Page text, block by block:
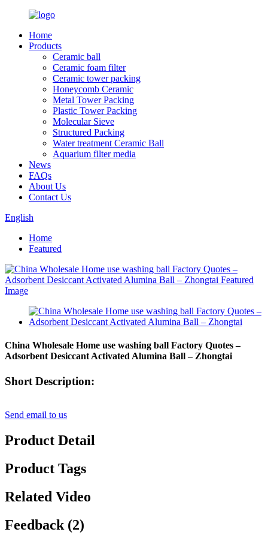
Home
Products
Ceramic ball
Ceramic foam filter
Ceramic tower packing
Honeycomb Ceramic
Metal Tower Packing
Plastic Tower Packing
Molecular Sieve
Structured Packing
Water treatment Ceramic Ball
Aquarium filter media
News
FAQs
About Us
Contact Us
English
Home
Featured
China Wholesale Home use washing ball Factory Quotes –
Adsorbent Desiccant Activated Alumina Ball – Zhongtai
Short Description:
Send email to us
Product Detail
Product Tags
Related Video
Feedback (2)